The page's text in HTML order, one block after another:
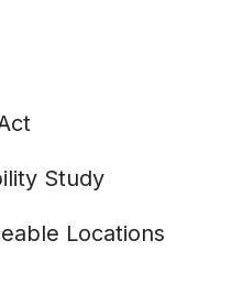
Study
Locations